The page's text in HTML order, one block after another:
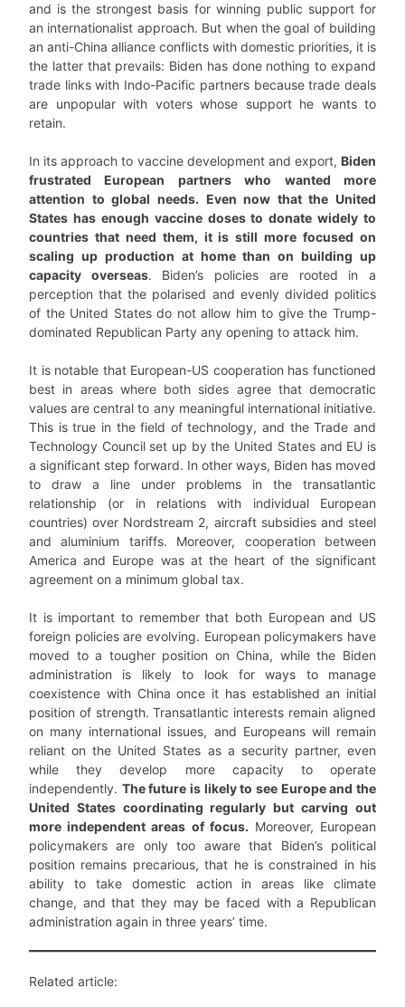
and is the strongest basis for winning public support for
an internationalist approach. But when the goal of building
an anti-China alliance conflicts with domestic priorities, it is
the latter that prevails: Biden has done nothing to expand
trade links with Indo-Pacific partners because trade deals
are unpopular with voters whose support he wants to
retain.
In its approach to vaccine development and export, Biden
frustrated European partners who wanted more
attention to global needs. Even now that the United
States has enough vaccine doses to donate widely to
countries that need them, it is still more focused on
scaling up production at home than on building up
capacity overseas. Biden’s policies are rooted in a
perception that the polarised and evenly divided politics
of the United States do not allow him to give the Trump-
dominated Republican Party any opening to attack him.
It is notable that European-US cooperation has functioned
best in areas where both sides agree that democratic
values are central to any meaningful international initiative.
This is true in the field of technology, and the Trade and
Technology Council set up by the United States and EU is
a significant step forward. In other ways, Biden has moved
to draw a line under problems in the transatlantic
relationship (or in relations with individual European
countries) over Nordstream 2, aircraft subsidies and steel
and aluminium tariffs. Moreover, cooperation between
America and Europe was at the heart of the significant
agreement on a minimum global tax.
It is important to remember that both European and US
foreign policies are evolving. European policymakers have
moved to a tougher position on China, while the Biden
administration is likely to look for ways to manage
coexistence with China once it has established an initial
position of strength. Transatlantic interests remain aligned
on many international issues, and Europeans will remain
reliant on the United States as a security partner, even
while they develop more capacity to operate
independently. The future is likely to see Europe and the
United States coordinating regularly but carving out
more independent areas of focus. Moreover, European
policymakers are only too aware that Biden’s political
position remains precarious, that he is constrained in his
ability to take domestic action in areas like climate
change, and that they may be faced with a Republican
administration again in three years’ time.
Related article: